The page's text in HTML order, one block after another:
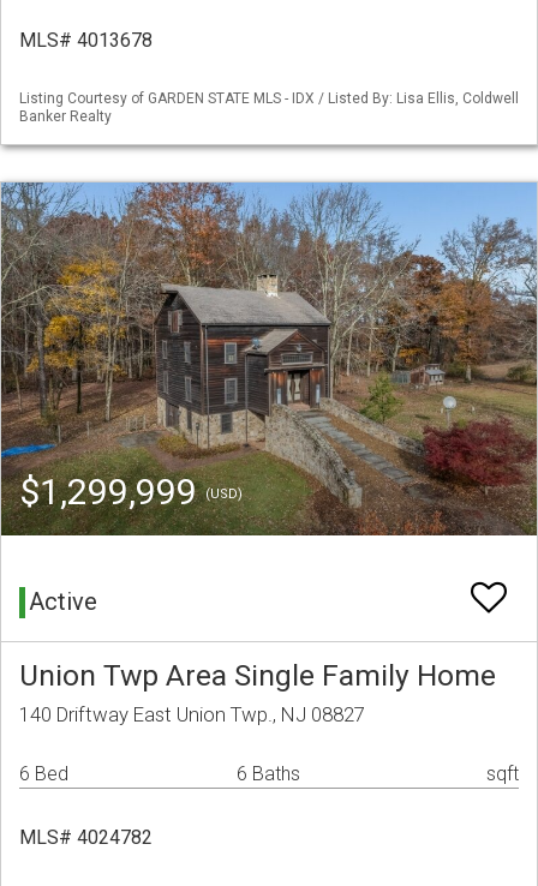
MLS# 4013678
Listing Courtesy of GARDEN STATE MLS - IDX / Listed By: Lisa Ellis, Coldwell
Banker Realty
$1,299,999(USD)
Active
Union Twp Area Single Family Home
140 Driftway East Union Twp., NJ 08827
6 Bed 6 Baths sqft
MLS# 4024782